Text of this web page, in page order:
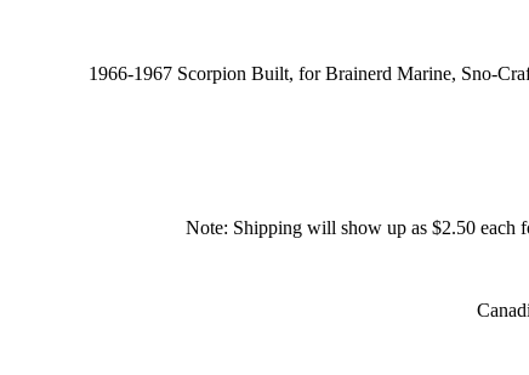
1966-1967 Scorpion Built, for Brainerd Marine, Sno-
Note: Shipping will show up as $2.50